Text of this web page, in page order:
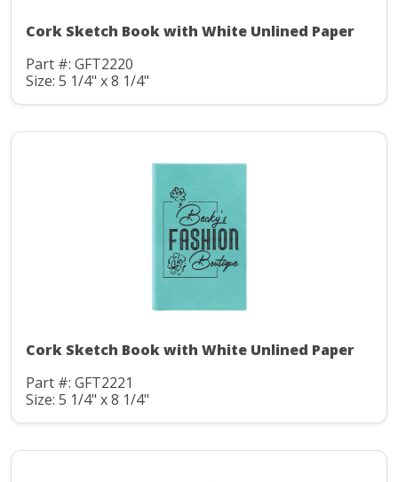
Cork Sketch Book with White Unlined Paper
Part #: GFT2220
Size: 5 1/4" x 8 1/4"
Cork Sketch Book with White Unlined Paper
Part #: GFT2221
Size: 5 1/4" x 8 1/4"